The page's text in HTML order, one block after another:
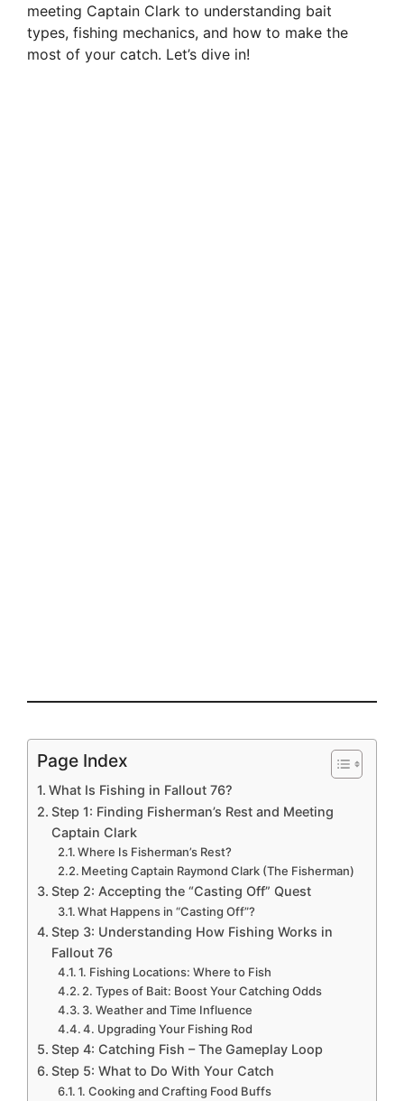
meeting Captain Clark to understanding bait
types, fishing mechanics, and how to make the
most of your catch. Let’s dive in!
Page Index
What Is Fishing in Fallout 76?
Step 1: Finding Fisherman’s Rest and Meeting
Captain Clark
Where Is Fisherman’s Rest?
Meeting Captain Raymond Clark (The Fisherman)
Step 2: Accepting the “Casting Off” Quest
What Happens in “Casting Off”?
Step 3: Understanding How Fishing Works in
Fallout 76
1. Fishing Locations: Where to Fish
2. Types of Bait: Boost Your Catching Odds
3. Weather and Time Influence
4. Upgrading Your Fishing Rod
Step 4: Catching Fish – The Gameplay Loop
Step 5: What to Do With Your Catch
1. Cooking and Crafting Food Buffs